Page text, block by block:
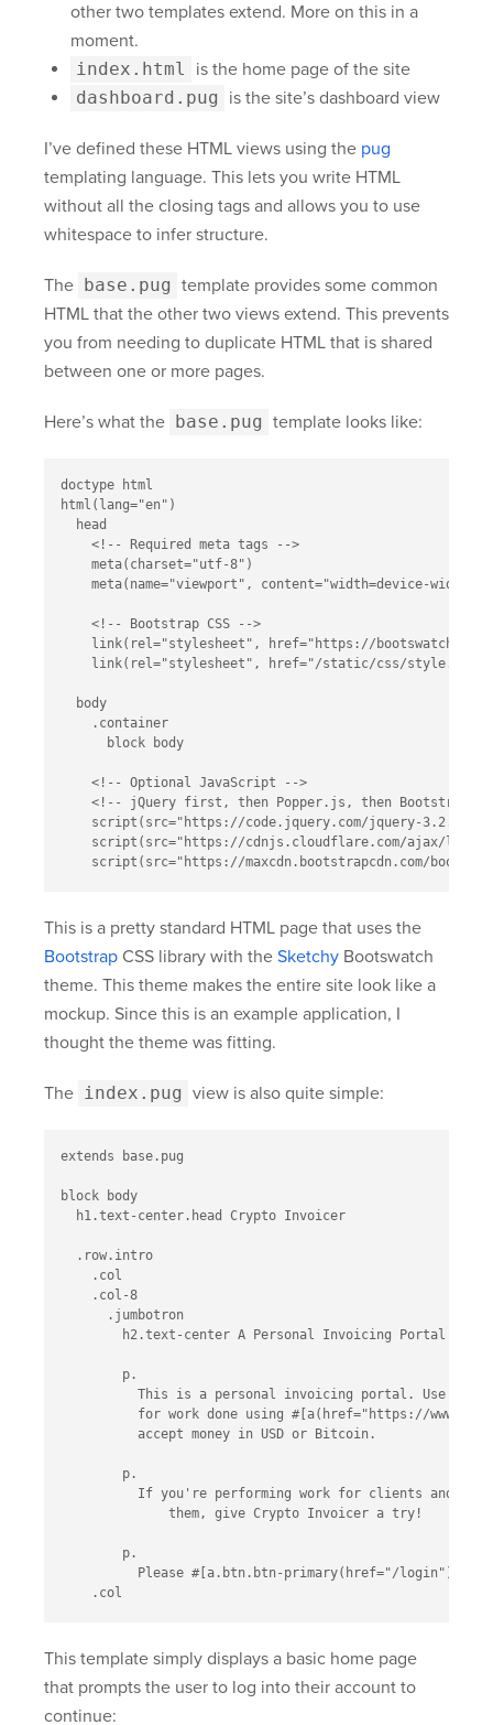
other two templates extend. More on this in a
moment.
index.html is the home page of the site
dashboard.pug is the site’s dashboard view
I’ve defined these HTML views using the pug
templating language. This lets you write HTML
without all the closing tags and allows you to use
whitespace to infer structure.
The base.pug template provides some common
HTML that the other two views extend. This prevents
you from needing to duplicate HTML that is shared
between one or more pages.
Here’s what the base.pug template looks like:
doctype html
html(lang="en")
  head
    <!-- Required meta tags -->
    meta(charset="utf-8")
meta(name="viewport", content="width=device-width,
    <!-- Bootstrap CSS -->
link(rel="stylesheet", href="https://
    link(rel="stylesheet", href="/static/css/style.css")
  body
    .container
      block body
    <!-- Optional JavaScript -->
<!-- jQuery first, then Popper.js, then Bootstrap
script(src="https://code.jquery.com/jquery-
script(src="https://cdnjs.cloudflare.com/ajax/
This is a pretty standard HTML page that uses the
Bootstrap CSS library with the Sketchy Bootswatch
theme. This theme makes the entire site look like a
mockup. Since this is an example application, I
thought the theme was fitting.
The index.pug view is also quite simple:
extends base.pug
block body
  h1.text-center.head Crypto Invoicer
  .row.intro
    .col
    .col-8
      .jumbotron
        h2.text-center A Personal Invoicing Portal
        p.
This is a personal invoicing portal. Use this
for work done using #[a(href="https://
          accept money in USD or Bitcoin.
        p.
If you're performing work for clients and
              them, give Crypto Invoicer a try!
        p.
Please #[a.btn.btn-primary(href="/login")
This template simply displays a basic home page
that prompts the user to log into their account to
continue: